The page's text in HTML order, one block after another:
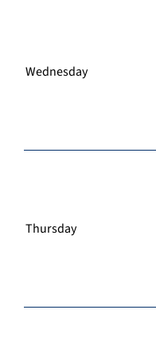
Wednesday
Thursday